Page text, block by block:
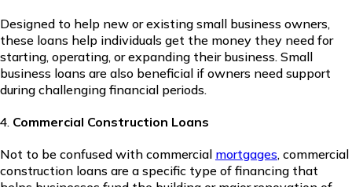
Designed to help new or existing small business owners,
these loans help individuals get the money they need for
starting, operating, or expanding their business. Small
business loans are also beneficial if owners need support
during challenging financial periods.
Commercial Construction Loans
Not to be confused with commercial mortgages, commercial
construction loans are a specific type of financing that